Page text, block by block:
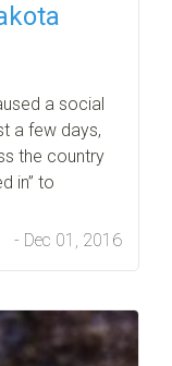
a social
a few days,
the country
in” to
- Dec 01, 2016